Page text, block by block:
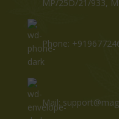
MP/25D/21/933,
Phone:
Mail: